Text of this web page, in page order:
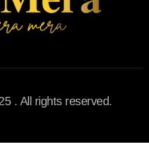
. All rights reserved.